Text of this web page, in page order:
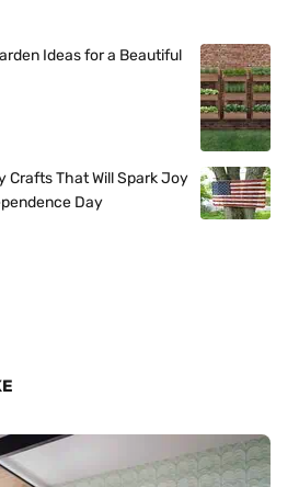
Ideas for a Beautiful
That Will Spark Joy
Day